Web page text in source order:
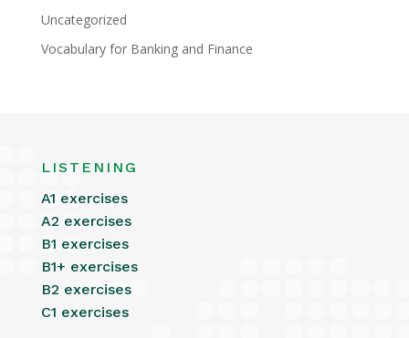
Uncategorized
Vocabulary for Banking and Finance
LISTENING
A1 exercises
A2 exercises
B1 exercises
B1+ exercises
B2 exercises
C1 exercises